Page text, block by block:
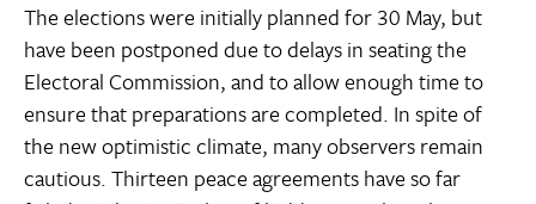
The elections were initially planned for 30 May, but
have been postponed due to delays in seating the
Electoral Commission, and to allow enough time to
ensure that preparations are completed. In spite of
the new optimistic climate, many observers remain
cautious. Thirteen peace agreements have so far